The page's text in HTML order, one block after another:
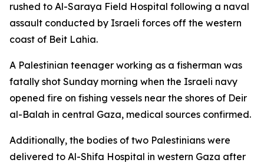
rushed to Al-Saraya Field Hospital following a naval
assault conducted by Israeli forces off the western
coast of Beit Lahia.
A Palestinian teenager working as a fisherman was
fatally shot Sunday morning when the Israeli navy
opened fire on fishing vessels near the shores of Deir
al-Balah in central Gaza, medical sources confirmed.
Additionally, the bodies of two Palestinians were
delivered to Al-Shifa Hospital in western Gaza after